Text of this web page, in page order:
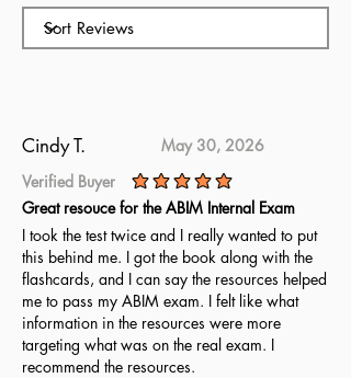
exam. With plenty of practice
questions and clear explanations,
thoroughly for the ABU Health
Care Administration Leadership
and Management Subspecialty
exam.
Cindy T.
May 30, 2026
Verified Buyer
average rating is 5 out of 5
Great resouce for the ABIM Internal Exam
I took the test twice and I really wanted to put
this behind me. I got the book along with the
flashcards, and I can say the resources helped
me to pass my ABIM exam. I felt like what
information in the resources were more
targeting what was on the real exam. I
recommend the resources.